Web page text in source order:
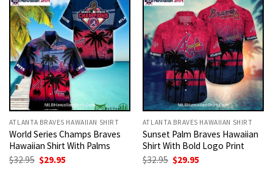
ATLANTA BRAVES HAWAIIAN SHIRT
World Series Champs Braves
Hawaiian Shirt With Palms
$32.95 Original
$29.95
ATLANTA BRAVES HAWAIIAN SHIRT
Sunset Palm Braves Hawaiian
Shirt With Bold Logo Print
$32.95 Original
$29.95